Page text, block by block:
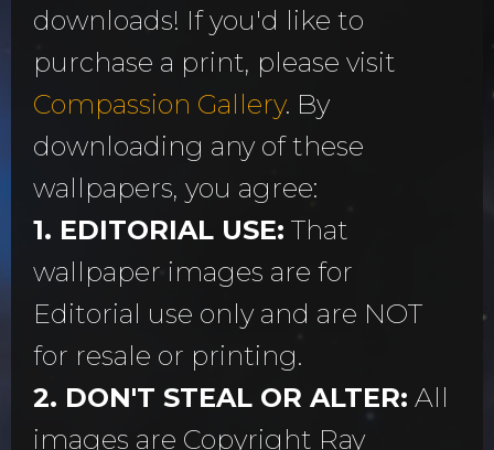
downloads! If you'd like to
purchase a print, please visit
Compassion Gallery. By
downloading any of these
wallpapers, you agree:
1. EDITORIAL USE: That
wallpaper images are for
Editorial use only and are NOT
for resale or printing.
2. DON'T STEAL OR ALTER: All
images are Copyright Ray